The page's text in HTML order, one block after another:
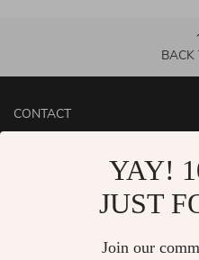
BACK
CONTACT
YAY!
JUST
Join our